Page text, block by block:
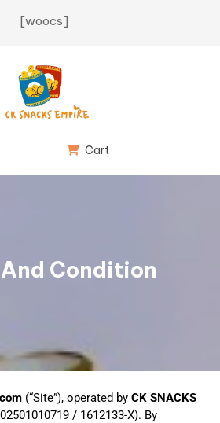
[woocs]
Cart
Condition
(“Site”), operated by CK SNACKS
/ 1612133-X). By